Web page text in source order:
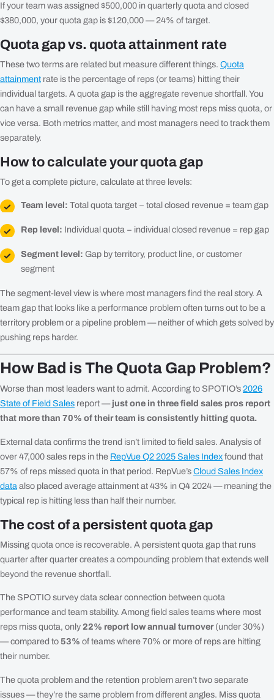
If your team was assigned $500,000 in quarterly quota and closed
$380,000, your quota gap is $120,000 — 24% of target.
Quota gap vs. quota attainment rate
These two terms are related but measure different things. Quota
attainment rate is the percentage of reps (or teams) hitting their
individual targets. A quota gap is the aggregate revenue shortfall. You
can have a small revenue gap while still having most reps miss quota, or
vice versa. Both metrics matter, and most managers need to track them
separately.
How to calculate your quota gap
To get a complete picture, calculate at three levels:
Team level: Total quota target − total closed revenue = team gap
Rep level: Individual quota − individual closed revenue = rep gap
Segment level: Gap by territory, product line, or customer
segment
The segment-level view is where most managers find the real story. A
team gap that looks like a performance problem often turns out to be a
territory problem or a pipeline problem — neither of which gets solved by
pushing reps harder.
How Bad is The Quota Gap Problem?
Worse than most leaders want to admit. According to SPOTIO’s2026
State of Field Sales report —just one in three field sales pros report
that more than 70% of their team is consistently hitting quota.
External data confirms the trend isn’t limited to field sales. Analysis of
over 47,000 sales reps in the RepVue Q2 2025 Sales Indexfound that
57% of reps missed quota in that period. RepVue’sCloud Sales Index
data also placed average attainment at 43% in Q4 2024 — meaning the
typical rep is hitting less than half their number.
The cost of a persistent quota gap
Missing quota once is recoverable. A persistent quota gap that runs
quarter after quarter creates a compounding problem that extends well
beyond the revenue shortfall.
The SPOTIO survey data sclear connection between quota
performance and team stability. Among field sales teams where most
reps miss quota, only 22% report low annual turnover(under 30%)
— compared to53% of teams where 70% or more of reps are hitting
their number.
The quota problem and the retention problem aren’t two separate
issues — they’re the same problem from different angles. Miss quota